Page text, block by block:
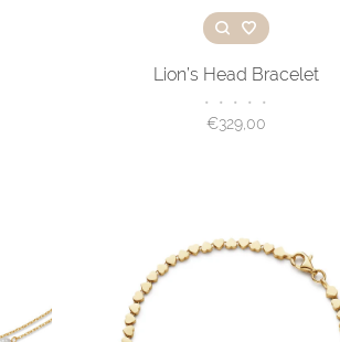
Lion’s Head Bracelet
• • • • •
€329,00